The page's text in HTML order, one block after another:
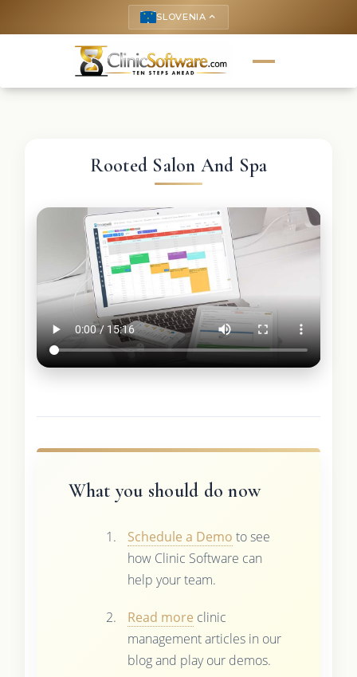
SLOVENIA keyboard_arrow_up
Rooted Salon And Spa
What you should do now
Schedule a Demo to see
how Clinic Software can
help your team.
Read more clinic
management articles in our
blog and play our demos.